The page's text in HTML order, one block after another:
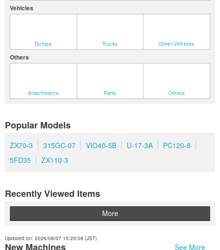
Vehicles
Dumps Trucks Other Vehicles
Others
Attachments Parts Others
Popular Models
ZX70-3 315GC-07 VIO40-5B U-17-3A
PC120-8
5FD35
ZX110-3
Recently Viewed Items
More
New Machines
Updated on: 2026/08/07 15:20:08 (JST)
See More